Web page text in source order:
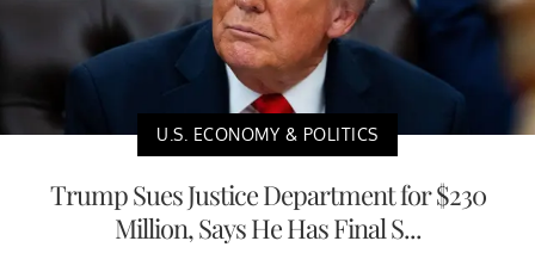
U.S. ECONOMY & POLITICS
Trump Sues Justice Department for $230
Million, Says He Has Final S...